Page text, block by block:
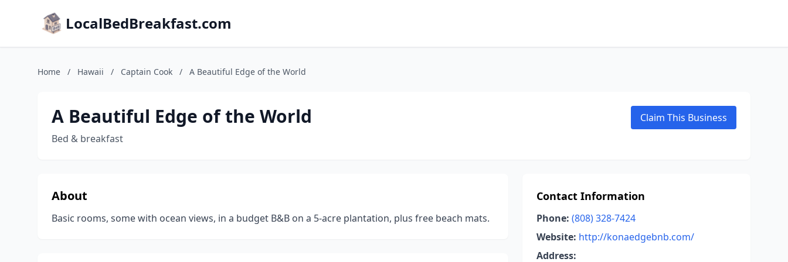
LocalBedBreakfast.com
Home / Hawaii / Captain Cook / A Beautiful Edge of the World
A Beautiful Edge of the World
Bed & breakfast
Claim This Business
About
Basic rooms, some with ocean views, in a budget B&B on a 5-acre plantation, plus free beach mats.
Contact Information
Phone: (808) 328-7424
Website: http://konaedgebnb.com/
Address: